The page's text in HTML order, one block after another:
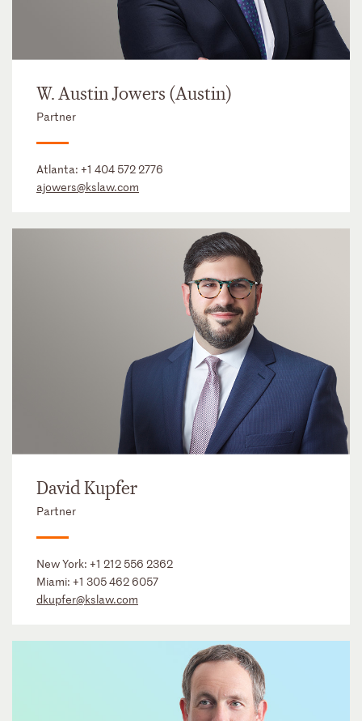
W. Austin Jowers (Austin)
Partner
Atlanta: +1 404 572 2776
ajowers@kslaw.com
David Kupfer
Partner
New York: +1 212 556 2362
Miami: +1 305 462 6057
dkupfer@kslaw.com